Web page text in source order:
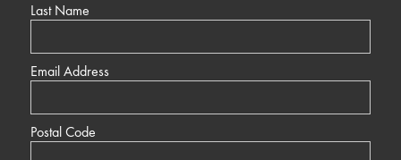
Last Name
Email Address
Postal Code